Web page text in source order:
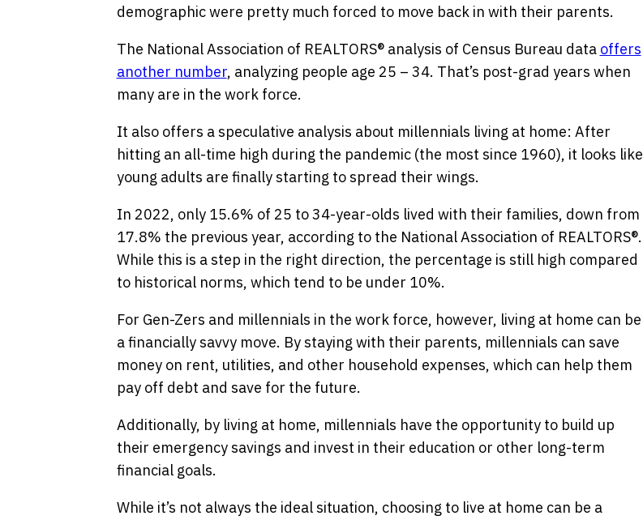
demographic were pretty much forced to move back in with their parents.
The National Association of REALTORS® analysis of Census Bureau data offers
another number, analyzing people age 25 – 34. That’s post-grad years when
many are in the work force.
It also offers a speculative analysis about millennials living at home: After
hitting an all-time high during the pandemic (the most since 1960), it looks like
young adults are finally starting to spread their wings.
In 2022, only 15.6% of 25 to 34-year-olds lived with their families, down from
17.8% the previous year, according to the National Association of REALTORS®.
While this is a step in the right direction, the percentage is still high compared
to historical norms, which tend to be under 10%.
For Gen-Zers and millennials in the work force, however, living at home can be
a financially savvy move. By staying with their parents, millennials can save
money on rent, utilities, and other household expenses, which can help them
pay off debt and save for the future.
Additionally, by living at home, millennials have the opportunity to build up
their emergency savings and invest in their education or other long-term
financial goals.
While it’s not always the ideal situation, choosing to live at home can be a